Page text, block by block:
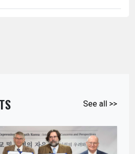
See all >>